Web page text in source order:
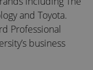
and Toyota.
Professional
business